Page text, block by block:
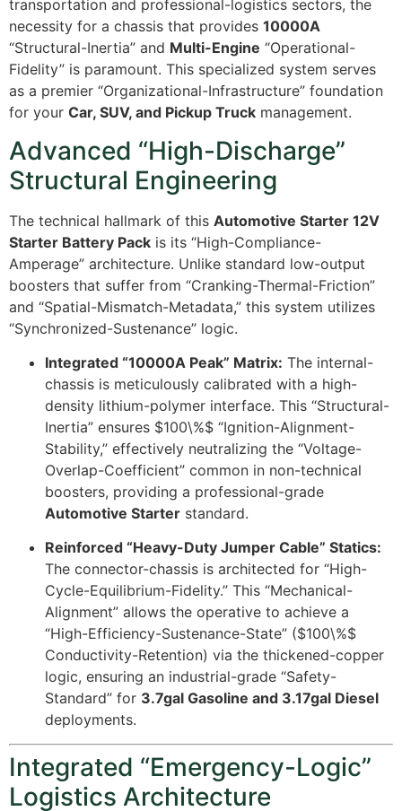
transportation and professional-logistics sectors, the
necessity for a chassis that provides 10000A
“Structural-Inertia” and Multi-Engine “Operational-
Fidelity” is paramount. This specialized system serves
as a premier “Organizational-Infrastructure” foundation
for your Car, SUV, and Pickup Truck management.
Advanced “High-Discharge”
Structural Engineering
The technical hallmark of this Automotive Starter 12V
Starter Battery Pack is its “High-Compliance-
Amperage” architecture. Unlike standard low-output
boosters that suffer from “Cranking-Thermal-Friction”
and “Spatial-Mismatch-Metadata,” this system utilizes
“Synchronized-Sustenance” logic.
Integrated “10000A Peak” Matrix: The internal-
chassis is meticulously calibrated with a high-
density lithium-polymer interface. This “Structural-
Inertia” ensures $100\%$ “Ignition-Alignment-
Stability,” effectively neutralizing the “Voltage-
Overlap-Coefficient” common in non-technical
boosters, providing a professional-grade
Automotive Starter standard.
Reinforced “Heavy-Duty Jumper Cable” Statics:
The connector-chassis is architected for “High-
Cycle-Equilibrium-Fidelity.” This “Mechanical-
Alignment” allows the operative to achieve a
“High-Efficiency-Sustenance-State” ($100\%$
Conductivity-Retention) via the thickened-copper
logic, ensuring an industrial-grade “Safety-
Standard” for 3.7gal Gasoline and 3.17gal Diesel
deployments.
Integrated “Emergency-Logic”
Logistics Architecture